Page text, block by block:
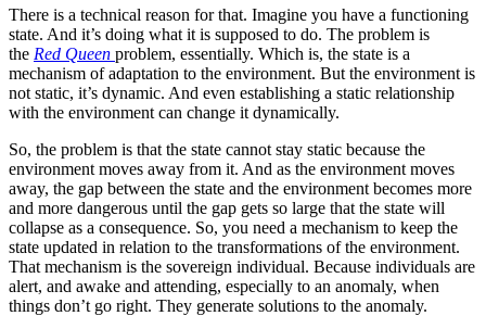
There is a technical reason for that. Imagine you have a functioning
state. And it’s doing what it is supposed to do. The problem is
the Red Queen problem, essentially. Which is, the state is a
mechanism of adaptation to the environment. But the environment is
not static, it’s dynamic. And even establishing a static relationship
with the environment can change it dynamically.
So, the problem is that the state cannot stay static because the
environment moves away from it. And as the environment moves
away, the gap between the state and the environment becomes more
and more dangerous until the gap gets so large that the state will
collapse as a consequence. So, you need a mechanism to keep the
state updated in relation to the transformations of the environment.
That mechanism is the sovereign individual. Because individuals are
alert, and awake and attending, especially to an anomaly, when
things don’t go right. They generate solutions to the anomaly.